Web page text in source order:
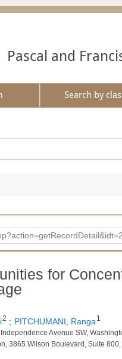
Pascal and
Search by
for
2 ; PITCHUMANI, Ranga 1
Avenue SW,
3865 Wilson Boulevard, Suite